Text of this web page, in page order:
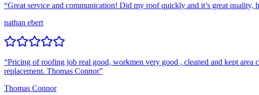
“Great service and communication! Did my roof quickly and it’s great quality,
nathan ebert
“Pricing of roofing job real good, workmen very good , cleaned and kept
replacement. Thomas Connor”
Thomas Connor